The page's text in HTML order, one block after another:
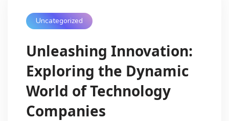
Uncategorized
Unleashing Innovation:
Exploring the Dynamic
World of Technology
Companies